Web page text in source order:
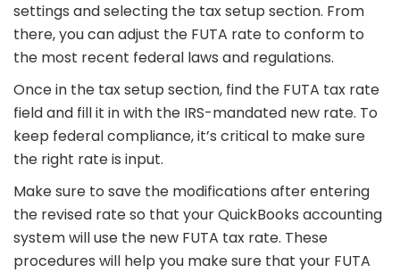
settings and selecting the tax setup section. From
there, you can adjust the FUTA rate to conform to
the most recent federal laws and regulations.
Once in the tax setup section, find the FUTA tax rate
field and fill it in with the IRS-mandated new rate. To
keep federal compliance, it’s critical to make sure
the right rate is input.
Make sure to save the modifications after entering
the revised rate so that your QuickBooks accounting
system will use the new FUTA tax rate. These
procedures will help you make sure that your FUTA